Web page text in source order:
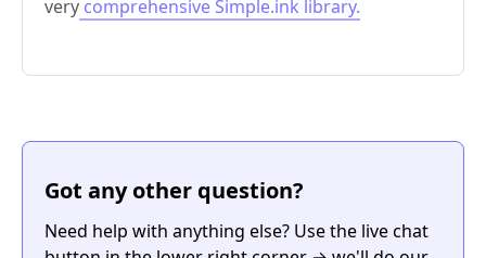
very comprehensive Simple.ink library.
Got any other question?
Need help with anything else? Use the live chat